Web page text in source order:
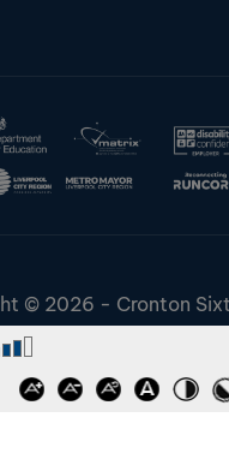
© 2026 - Cronton
& Cookies
Job Vacancies